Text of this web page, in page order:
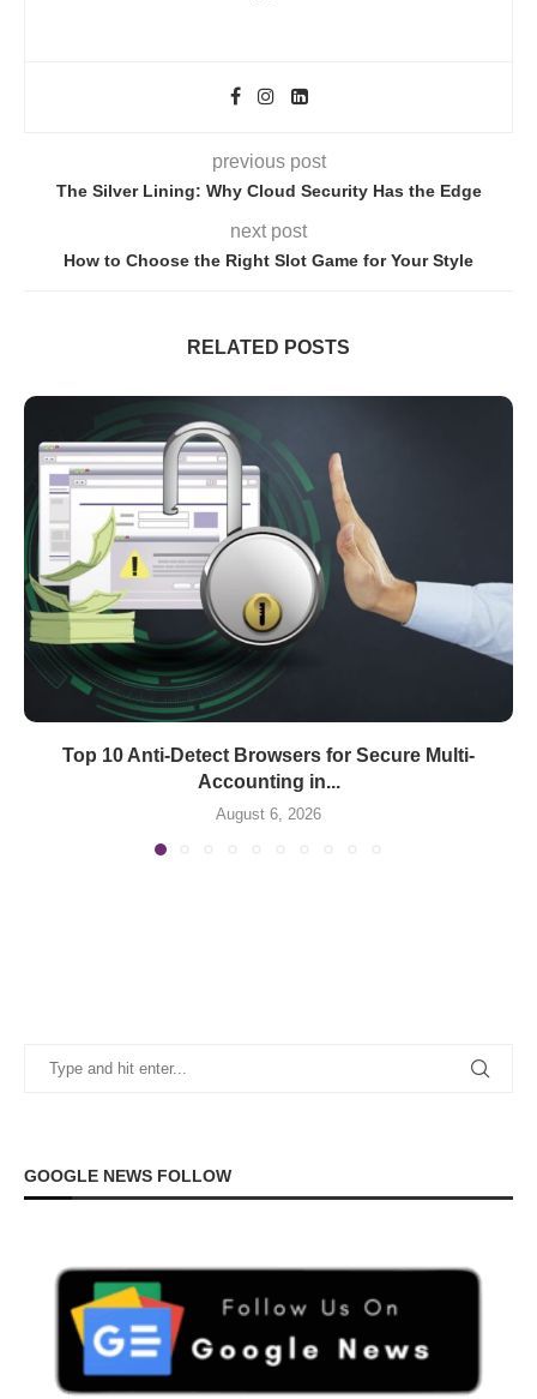
previous post
The Silver Lining: Why Cloud Security Has the Edge
next post
How to Choose the Right Slot Game for Your Style
RELATED POSTS
Top 10 Anti-Detect Browsers for Secure Multi-
Accounting in...
August 6, 2026
GOOGLE NEWS FOLLOW